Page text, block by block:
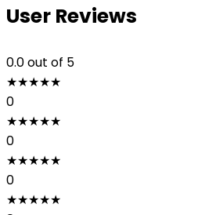
User Reviews
0.0out of 5
★★★★★
0
★★★★★
0
★★★★★
0
★★★★★